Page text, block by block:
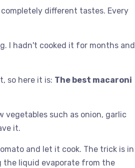
different tastes. Every
I hadn't cooked it for months and
so here it is: The best macaroni
vegetables such as onion, garlic
it.
and let it cook. The trick is in
the liquid evaporate from the